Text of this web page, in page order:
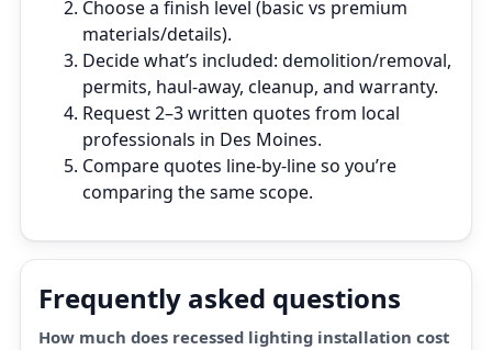
Choose a finish level (basic vs premium
materials/details).
Decide what’s included: demolition/removal,
permits, haul‑away, cleanup, and warranty.
Request 2–3 written quotes from local
professionals in Des Moines.
Compare quotes line‑by‑line so you’re
comparing the same scope.
Frequently asked questions
How much does recessed lighting installation cost